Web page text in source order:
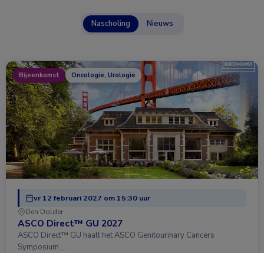
Nascholing Nieuws
Bijeenkomst Oncologie, Urologie
vr 12 februari 2027 om 15:30 uur
Den Dolder
ASCO Direct™ GU 2027
ASCO Direct™ GU haalt het ASCO Genitourinary Cancers
Symposium …